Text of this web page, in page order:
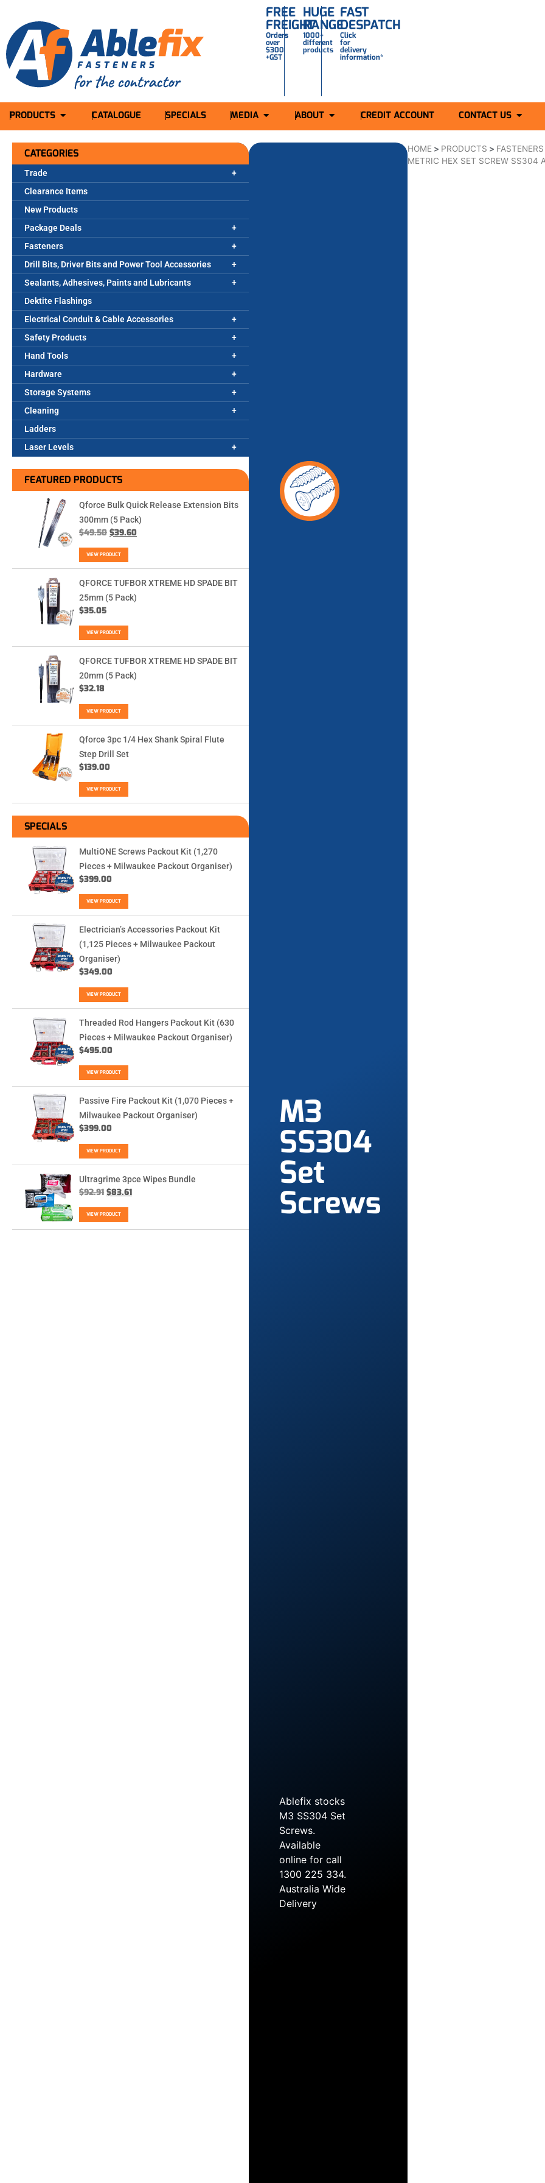
FREE
FREIGHT
Orders
over
$300
+GST
HUGE
RANGE
1000+
different
products
FAST
DESPATCH
Click
for
delivery
information*
PRODUCTS CATALOGUE SPECIALS MEDIA ABOUT CREDIT ACCOUNT CONTACT US
CATEGORIES
Trade
Clearance Items
New Products
Package Deals
Fasteners
Drill Bits, Driver Bits and Power Tool Accessories
Sealants, Adhesives, Paints and Lubricants
Dektite Flashings
Electrical Conduit & Cable Accessories
Safety Products
Hand Tools
Hardware
Storage Systems
Cleaning
Ladders
Laser Levels
FEATURED PRODUCTS
Qforce Bulk Quick Release Extension Bits
300mm (5 Pack)
$49.50 $39.60
VIEW PRODUCT
QFORCE TUFBOR XTREME HD SPADE BIT
25mm (5 Pack)
$35.05
VIEW PRODUCT
QFORCE TUFBOR XTREME HD SPADE BIT
20mm (5 Pack)
$32.18
VIEW PRODUCT
Qforce 3pc 1/4 Hex Shank Spiral Flute
Step Drill Set
$139.00
VIEW PRODUCT
SPECIALS
MultiONE Screws Packout Kit (1,270
Pieces + Milwaukee Packout Organiser)
$399.00
VIEW PRODUCT
Electrician’s Accessories Packout Kit
(1,125 Pieces + Milwaukee Packout
Organiser)
$349.00
VIEW PRODUCT
Threaded Rod Hangers Packout Kit (630
Pieces + Milwaukee Packout Organiser)
$495.00
VIEW PRODUCT
Passive Fire Packout Kit (1,070 Pieces +
Milwaukee Packout Organiser)
$399.00
VIEW PRODUCT
Ultragrime 3pce Wipes Bundle
$92.91 $83.61
VIEW PRODUCT
M3
SS304
Set
Screws
Ablefix stocks
M3 SS304 Set
Screws.
Available
online for call
1300 225 334.
Australia Wide
Delivery
HOME > PRODUCTS > FASTENERS
METRIC HEX SET SCREW SS304